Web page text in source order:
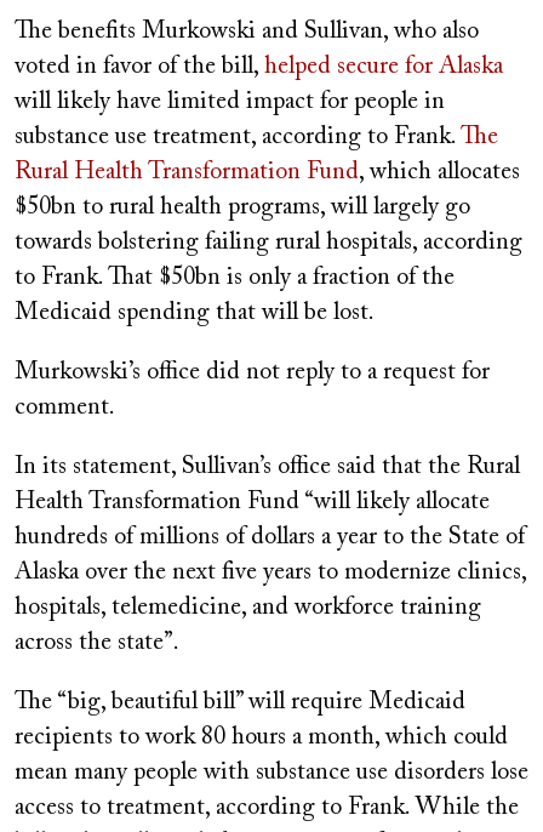
The benefits Murkowski and Sullivan, who also
voted in favor of the bill, helped secure for Alaska
will likely have limited impact for people in
substance use treatment, according to Frank. The
Rural Health Transformation Fund, which allocates
$50bn to rural health programs, will largely go
towards bolstering failing rural hospitals, according
to Frank. That $50bn is only a fraction of the
Medicaid spending that will be lost.
Murkowski’s office did not reply to a request for
comment.
In its statement, Sullivan’s office said that the Rural
Health Transformation Fund “will likely allocate
hundreds of millions of dollars a year to the State of
Alaska over the next five years to modernize clinics,
hospitals, telemedicine, and workforce training
across the state”.
The “big, beautiful bill” will require Medicaid
recipients to work 80 hours a month, which could
mean many people with substance use disorders lose
access to treatment, according to Frank. While the